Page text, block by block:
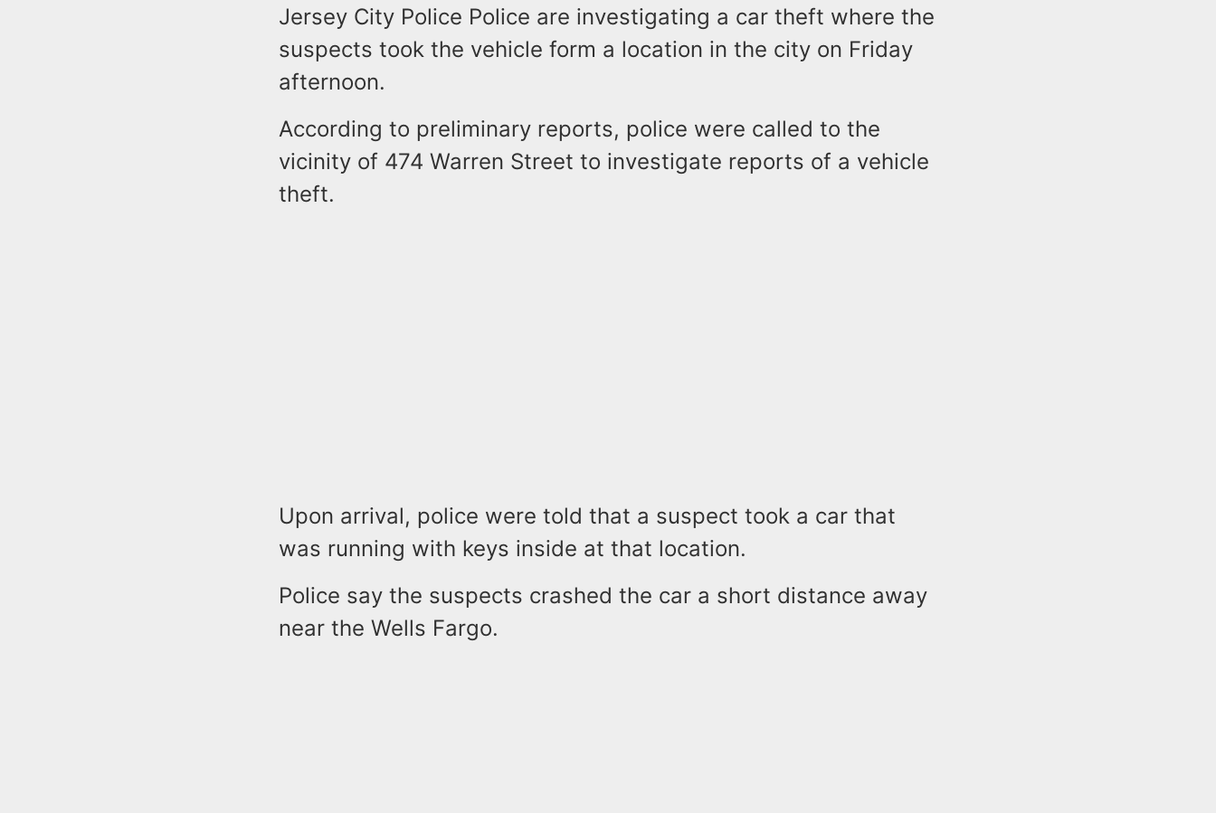
Jersey City Police Police are investigating a car theft where the
suspects took the vehicle form a location in the city on Friday
afternoon.
According to preliminary reports, police were called to the
vicinity of 474 Warren Street to investigate reports of a vehicle
theft.
Upon arrival, police were told that a suspect took a car that
was running with keys inside at that location.
Police say the suspects crashed the car a short distance away
near the Wells Fargo.